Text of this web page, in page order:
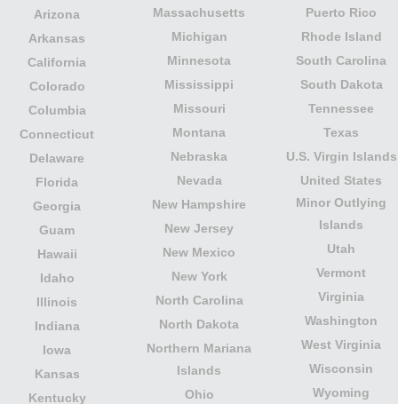
Arizona
Arkansas
California
Colorado
Columbia
Connecticut
Delaware
Florida
Georgia
Guam
Hawaii
Idaho
Illinois
Indiana
Iowa
Kansas
Kentucky
Massachusetts
Michigan
Minnesota
Mississippi
Missouri
Montana
Nebraska
Nevada
New Hampshire
New Jersey
New Mexico
New York
North Carolina
North Dakota
Northern Mariana
Islands
Ohio
Puerto Rico
Rhode Island
South Carolina
South Dakota
Tennessee
Texas
U.S. Virgin Islands
United States
Minor Outlying
Islands
Utah
Vermont
Virginia
Washington
West Virginia
Wisconsin
Wyoming